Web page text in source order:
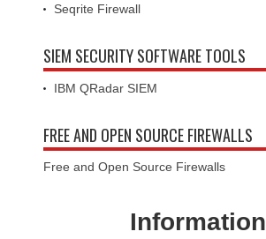
Seqrite Firewall
SIEM SECURITY SOFTWARE TOOLS
IBM QRadar SIEM
FREE AND OPEN SOURCE FIREWALLS
Free and Open Source Firewalls
Information